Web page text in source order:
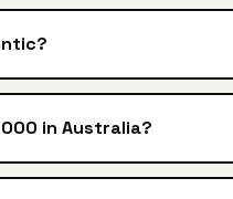
in Australia?